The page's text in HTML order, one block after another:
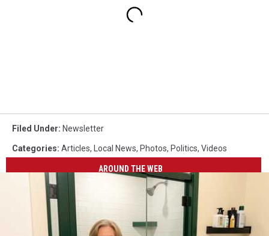
Filed Under: Newsletter
Categories: Articles, Local News, Photos, Politics, Videos
AROUND THE WEB